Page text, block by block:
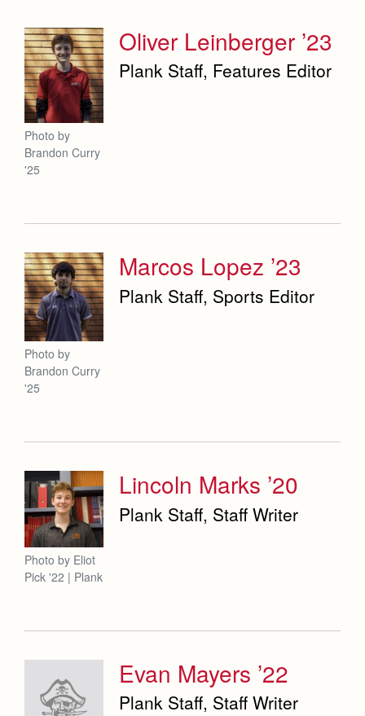
Oliver Leinberger ’23
Plank Staff, Features Editor
Photo by
Brandon Curry
'25
Marcos Lopez ’23
Plank Staff, Sports Editor
Photo by
Brandon Curry
'25
Lincoln Marks ’20
Plank Staff, Staff Writer
Photo by Eliot
Pick '22 | Plank
Evan Mayers ’22
Plank Staff, Staff Writer